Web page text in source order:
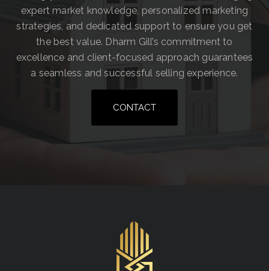
expert market knowledge, personalized marketing
strategies, and dedicated support to ensure you get
the best value. Dharm Gill’s commitment to
excellence and client-focused approach guarantees
a seamless and successful selling experience.
CONTACT